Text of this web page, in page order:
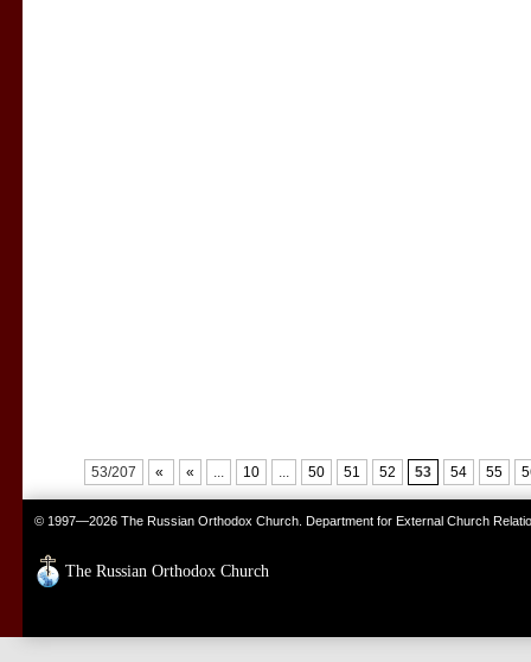
53/207 « « ... 10 ... 50 51 52 53 54 55
© 1997—2026 The Russian Orthodox Church. Department for External Church
The Russian Orthodox Church